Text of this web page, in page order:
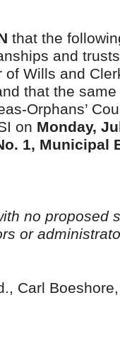
that the
and
Wills and
that the
Orphans’
on Monday,
1, Municipal
no proposed
or
Carl